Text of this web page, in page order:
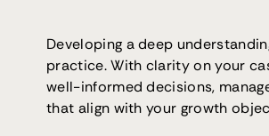
Developing a deep
practice. With clarity on your
well-informed decisions,
that align with your growth